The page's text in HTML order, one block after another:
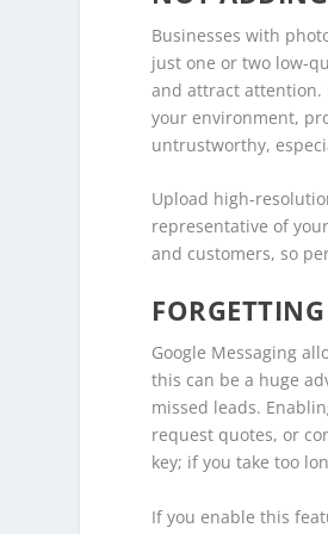
Businesses with
just one or two low-
and attract attention.
your environment,
untrustworthy,
Upload high-
representative of
and customers, so
Google Messaging
this can be a huge
missed leads.
request quotes, or
key; if you take too
If you enable this